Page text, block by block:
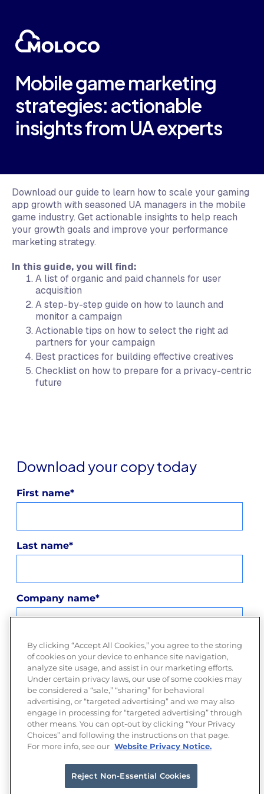
Mobile game marketing
strategies: actionable
insights from UA experts
Download our guide to learn how to scale your gaming
app growth with seasoned UA managers in the mobile
game industry. Get actionable insights to help reach
your growth goals and improve your performance
marketing strategy.
In this guide, you will find:
A list of organic and paid channels for user
acquisition
A step-by-step guide on how to launch and
monitor a campaign
Actionable tips on how to select the right ad
partners for your campaign
Best practices for building effective creatives
Checklist on how to prepare for a privacy-centric
future
Download your copy today
First name*
Last name*
Company name*
Company email*
By submitting this form, you agree to ourprivacy policy
and consent to Moloco sending you information about our
services.
By clicking “Accept All Cookies,” you agree to the storing
of cookies on your device to enhance site navigation,
analyze site usage, and assist in our marketing efforts.
Under certain privacy laws, our use of some cookies may
be considered a “sale,” “sharing” for behavioral
advertising, or “targeted advertising” and we may also
engage in processing for “targeted advertising” through
other means. You can opt-out by clicking “Your Privacy
Choices” and following the instructions on that page.
For more info, see our Website Privacy Notice.
Reject Non-Essential Cookies